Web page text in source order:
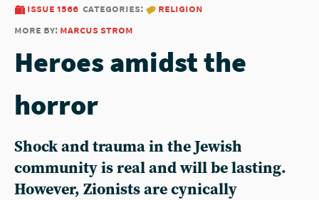
issue 1566 categories:
religion
more by: marcus strom
Heroes amidst the
horror
Shock and trauma in the Jewish
community is real and will be lasting.
However, Zionists are cynically